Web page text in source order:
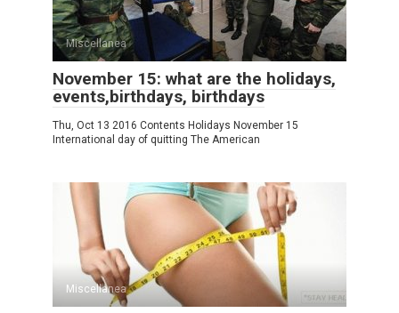
Miscellanea
November 15: what are the holidays,
events,birthdays, birthdays
Thu, Oct 13 2016 Contents Holidays November 15
International day of quitting The American
Miscellanea